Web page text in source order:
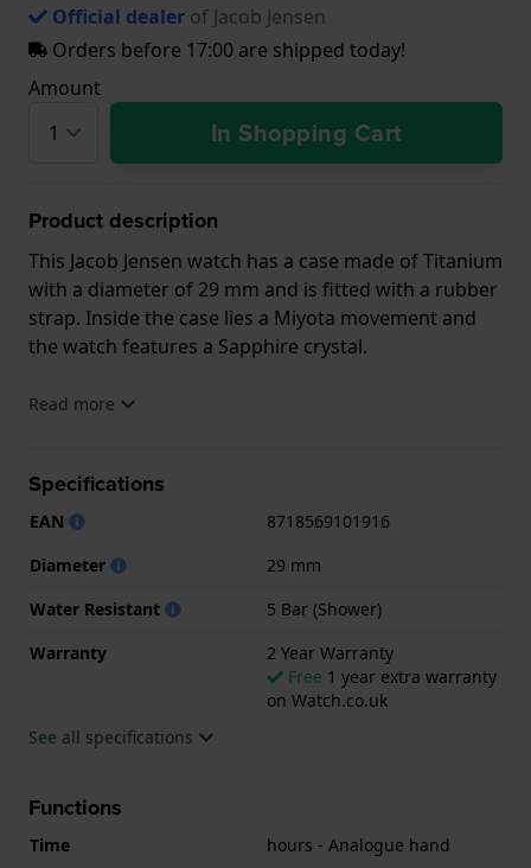
Official dealer of Jacob Jensen
Orders before 17:00 are shipped today!
Amount
In Shopping Cart
Product description
This Jacob Jensen watch has a case made of Titanium
with a diameter of 29 mm and is fitted with a rubber
strap. Inside the case lies a Miyota movement and
the watch features a Sapphire crystal.
The watch is 5ATM. This means the watch is suitable
.
Read more
Specifications
EAN
8718569101916
Diameter
29 mm
Water Resistant
5 Bar (Shower)
Warranty
2 Year Warranty
Free 1 year extra warranty
on Watch.co.uk
See all specifications
Functions
Time
hours - Analogue hand